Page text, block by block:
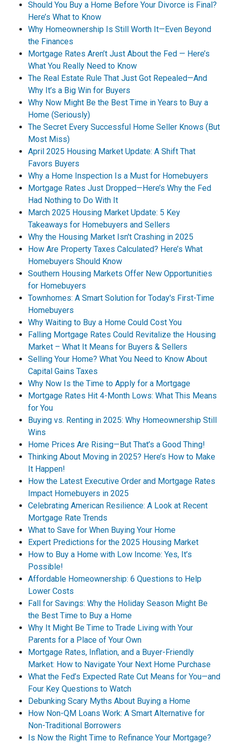
Should You Buy a Home Before Your Divorce is Final?
Here’s What to Know
Why Homeownership Is Still Worth It—Even Beyond
the Finances
Mortgage Rates Aren’t Just About the Fed — Here’s
What You Really Need to Know
The Real Estate Rule That Just Got Repealed—And
Why It’s a Big Win for Buyers
Why Now Might Be the Best Time in Years to Buy a
Home (Seriously)
The Secret Every Successful Home Seller Knows (But
Most Miss)
April 2025 Housing Market Update: A Shift That
Favors Buyers
Why a Home Inspection Is a Must for Homebuyers
Mortgage Rates Just Dropped—Here’s Why the Fed
Had Nothing to Do With It
March 2025 Housing Market Update: 5 Key
Takeaways for Homebuyers and Sellers
Why the Housing Market Isn't Crashing in 2025
How Are Property Taxes Calculated? Here’s What
Homebuyers Should Know
Southern Housing Markets Offer New Opportunities
for Homebuyers
Townhomes: A Smart Solution for Today's First-Time
Homebuyers
Why Waiting to Buy a Home Could Cost You
Falling Mortgage Rates Could Revitalize the Housing
Market – What It Means for Buyers & Sellers
Selling Your Home? What You Need to Know About
Capital Gains Taxes
Why Now Is the Time to Apply for a Mortgage
Mortgage Rates Hit 4-Month Lows: What This Means
for You
Buying vs. Renting in 2025: Why Homeownership Still
Wins
Home Prices Are Rising—But That’s a Good Thing!
Thinking About Moving in 2025? Here’s How to Make
It Happen!
How the Latest Executive Order and Mortgage Rates
Impact Homebuyers in 2025
Celebrating American Resilience: A Look at Recent
Mortgage Rate Trends
What to Save for When Buying Your Home
Expert Predictions for the 2025 Housing Market
How to Buy a Home with Low Income: Yes, It’s
Possible!
Affordable Homeownership: 6 Questions to Help
Lower Costs
Fall for Savings: Why the Holiday Season Might Be
the Best Time to Buy a Home
Why It Might Be Time to Trade Living with Your
Parents for a Place of Your Own
Mortgage Rates, Inflation, and a Buyer-Friendly
Market: How to Navigate Your Next Home Purchase
What the Fed’s Expected Rate Cut Means for You—and
Four Key Questions to Watch
Debunking Scary Myths About Buying a Home
How Non-QM Loans Work: A Smart Alternative for
Non-Traditional Borrowers
Is Now the Right Time to Refinance Your Mortgage?